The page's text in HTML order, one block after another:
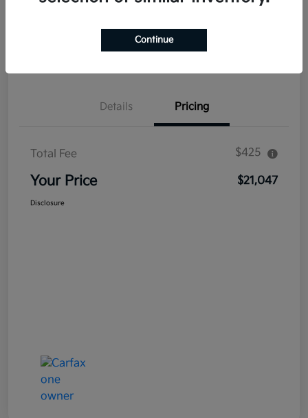
Confirm Availability Value Your Trade
Details Pricing
Total Fee $425
Your Price $21,047
Disclosure
Continue